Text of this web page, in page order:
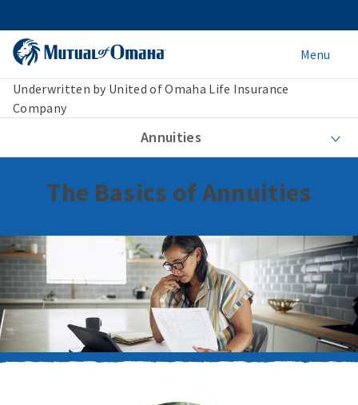
Menu
Underwritten by United of Omaha Life Insurance
Company
Annuities
The Basics of Annuities